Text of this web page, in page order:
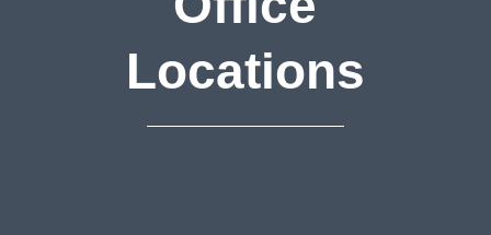
Locations